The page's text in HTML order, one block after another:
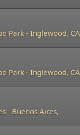
Park- Inglewood, CA
Park- Inglewood, CA
- Buenos Aires,